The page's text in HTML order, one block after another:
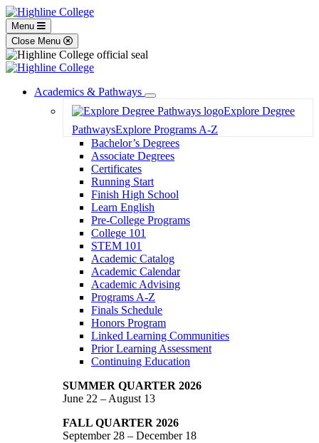
Menu
Close Menu
Academics & Pathways
Toggle
Dropdown
Explore Degree
PathwaysExplore Programs A-Z
Bachelor’s Degrees
Associate Degrees
Certificates
Running Start
Finish High School
Learn English
Pre-College Programs
College 101
STEM 101
Academic Catalog
Academic Calendar
Academic Advising
Programs A-Z
Finals Schedule
Honors Program
Linked Learning Communities
Prior Learning Assessment
Continuing Education
SUMMER QUARTER 2026
June 22 – August 13
FALL QUARTER 2026
September 28 – December 18